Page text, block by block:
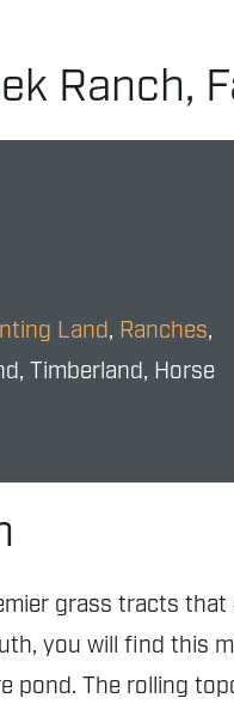
Ranch,
Land, Ranches,
Timberland, Horse
grass tracts
you will find this
pond. The rolling